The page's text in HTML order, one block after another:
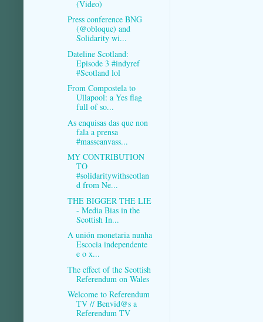
(Video)
Press conference BNG
(@obloque) and
Solidarity wi...
Dateline Scotland:
Episode 3 #indyref
#Scotland lol
From Compostela to
Ullapool: a Yes flag
full of so...
As enquisas das que non
fala a prensa
#masscanvass...
MY CONTRIBUTION
TO
#solidaritywithscotlan
d from Ne...
THE BIGGER THE LIE
- Media Bias in the
Scottish In...
A unión monetaria nunha
Escocia independente
e o x...
The effect of the Scottish
Referendum on Wales
Welcome to Referendum
TV // Benvid@s a
Referendum TV